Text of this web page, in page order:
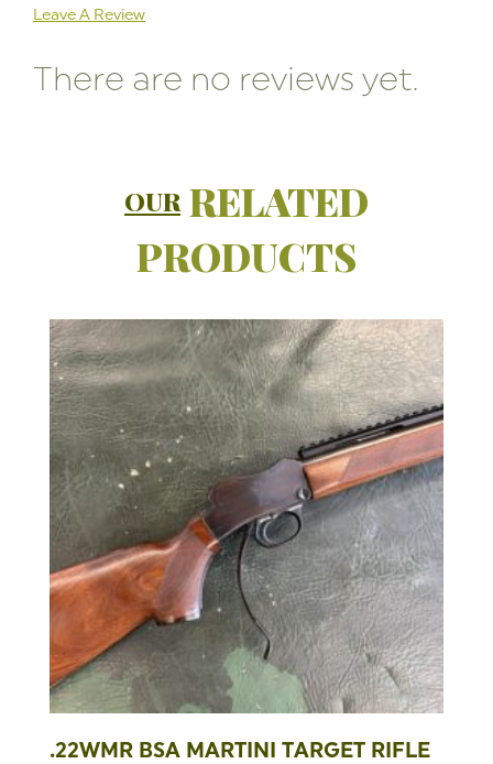
Leave A Review
There are no reviews yet.
OURRELATED
PRODUCTS
.22WMR BSA MARTINI TARGET RIFLE